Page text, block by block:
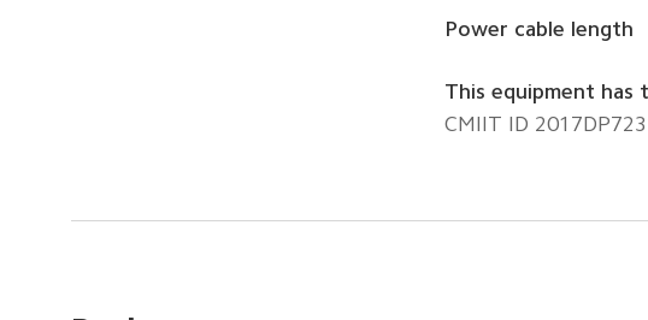
Power cable length
This equipment
CMIIT ID